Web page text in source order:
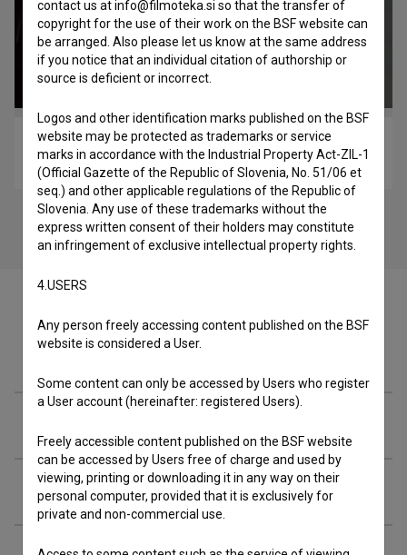
Improcon – Srčišče glasbe (2018)
music
Music
contact us at info@filmoteka.si so that the transfer of
copyright for the use of their work on the BSF website can
be arranged. Also please let us know at the same address
if you notice that an individual citation of authorship or
source is deficient or incorrect.
Logos and other identification marks published on the BSF
website may be protected as trademarks or service
marks in accordance with the Industrial Property Act-ZIL-1
(Official Gazette of the Republic of Slovenia, No. 51/06 et
seq.) and other applicable regulations of the Republic of
Slovenia. Any use of these trademarks without the
express written consent of their holders may constitute
an infringement of exclusive intellectual property rights.
4.USERS
Any person freely accessing content published on the BSF
website is considered a User.
Some content can only be accessed by Users who register
a User account (hereinafter: registered Users).
Freely accessible content published on the BSF website
can be accessed by Users free of charge and used by
viewing, printing or downloading it in any way on their
personal computer, provided that it is exclusively for
private and non-commercial use.